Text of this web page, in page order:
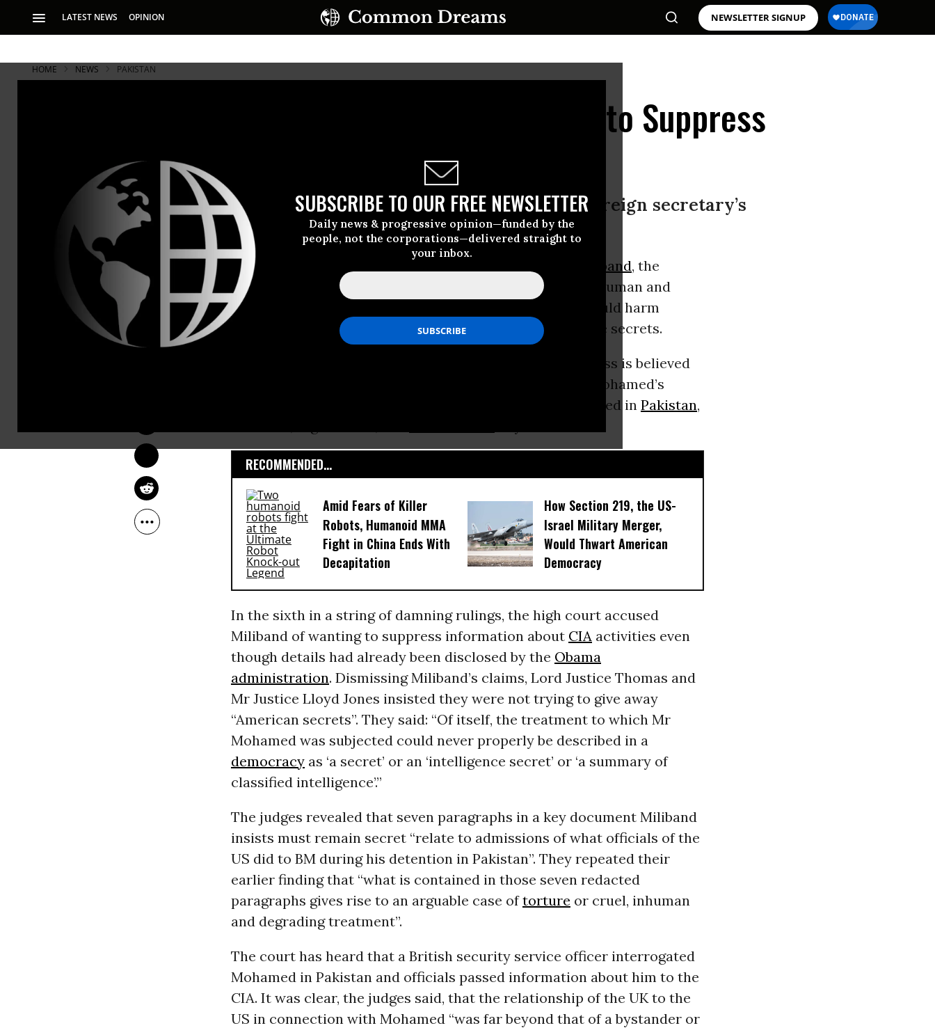
LATEST NEWS OPINION NEWSLETTER SIGNUP
SUBSCRIBE TO OUR FREE NEWSLETTER
Daily news & progressive opinion—funded by the
people, not the corporations—delivered straight to
your inbox.
HOME NEWS PAKISTAN
Court Rejects David Miliband Bid to Suppress
CIA Evidence
• Sixth damning ruling in Binyam Mohamed case • Foreign secretary’s
claims of security risk dismissed
The high court today flatly rejected claims by David Miliband, the
foreign secretary, that releasing evidence of the
's inhuman and
unlawful treatment of UK resident
would harm
Britain’s relations with the US by giving away intelligence secrets.
Evidence that the foreign secretary also wants to suppress is believed
to reveal what British intelligence officers knew about Mohamed’s
treatment. Mohamed, 31, an Ethiopian, says he was tortured in Pakistan,
RECOMMENDED...
Amid Fears of Killer
Robots, Humanoid MMA
Fight in China Ends With
Decapitation
How Section 219, the US-
Israel Military Merger,
Would Thwart American
Democracy
In the sixth in a string of damning rulings, the high court accused
Miliband of wanting to suppress information about CIAactivities even
though details had already been disclosed by the Obama
administration. Dismissing Miliband’s claims, Lord Justice Thomas and
Mr Justice Lloyd Jones insisted they were not trying to give away
“American secrets”. They said: “Of itself, the treatment to which Mr
Mohamed was subjected could never properly be described in a
democracyas ‘a secret’ or an ‘intelligence secret’ or ‘a summary of
classified intelligence’.”
The judges revealed that seven paragraphs in a key document Miliband
insists must remain secret “relate to admissions of what officials of the
US did to BM during his detention in Pakistan”. They repeated their
earlier finding that “what is contained in those seven redacted
paragraphs gives rise to an arguable case oftorture or cruel, inhuman
and degrading treatment”.
The court has heard that a British security service officer interrogated
Mohamed in Pakistan and officials passed information about him to the
CIA. It was clear, the judges said, that the relationship of the UK to the
US in connection with Mohamed “was far beyond that of a bystander or